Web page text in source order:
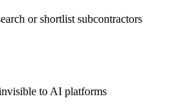
or shortlist subcontractors
to AI platforms